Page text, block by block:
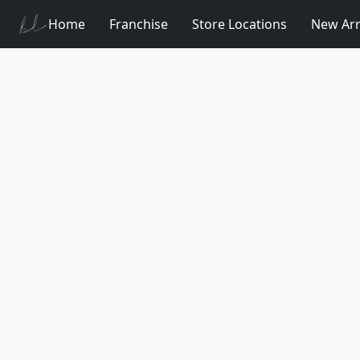
Home Franchise Store Locations New